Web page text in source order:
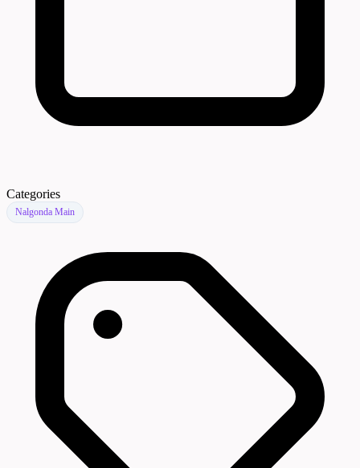
Categories
Nalgonda Main